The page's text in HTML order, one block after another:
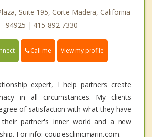
Suite 195, Corte Madera, California
94925 | 415-892-7330
Call me View my profile
expert, I help partners create
in all circumstances. My clients
of satisfaction with what they have
their partner's inner world and a new
For info: couplesclinicmarin,com.